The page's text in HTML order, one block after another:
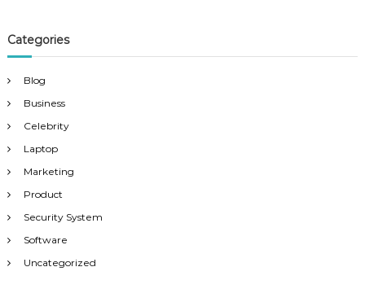
Categories
Blog
Business
Celebrity
Laptop
Marketing
Product
Security System
Software
Uncategorized